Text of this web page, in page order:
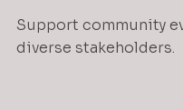
Support community
diverse stakeholders.